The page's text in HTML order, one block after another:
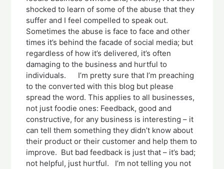
shocked to learn of some of the abuse that they
suffer and I feel compelled to speak out.
Sometimes the abuse is face to face and other
times it’s behind the facade of social media; but
regardless of how it’s delivered, it’s often
damaging to the business and hurtful to
individuals. I’m pretty sure that I’m preaching
to the converted with this blog but please
spread the word. This applies to all businesses,
not just foodie ones: Feedback, good and
constructive, for any business is interesting – it
can tell them something they didn’t know about
their product or their customer and help them to
improve. But bad feedback is just that – it’s bad;
not helpful, just hurtful. I’m not telling you not